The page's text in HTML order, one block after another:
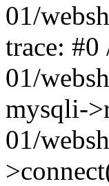
01/
trace: #0
01/
mysqli-
01/